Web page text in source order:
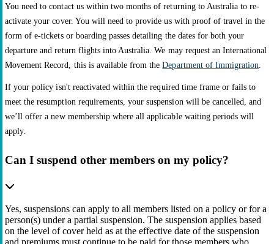
You need to contact us within two months of returning to Australia to re-
activate your cover. You will need to provide us with proof of travel in the
form of e-tickets or boarding passes detailing the dates for both your
departure and return flights into Australia. We may request an International
Movement Record, this is available from theDepartment of Immigration.
If your policy isn't reactivated within the required time frame or fails to
meet the resumption requirements, your suspension will be cancelled, and
we’ll offer a new membership where all applicable waiting periods will
apply.
Can I suspend other members on my policy?
Yes, suspensions can apply to all members listed on a policy or for a
person(s) under a partial suspension. The suspension applies based
on the level of cover held as at the effective date of the suspension